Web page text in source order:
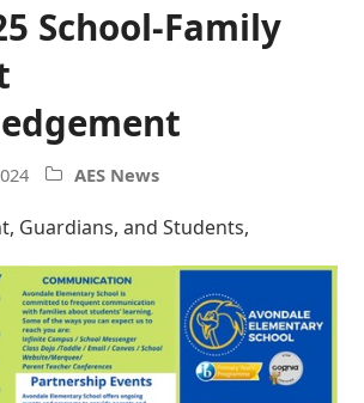
School-Family
AES News
Guardians, and Students,